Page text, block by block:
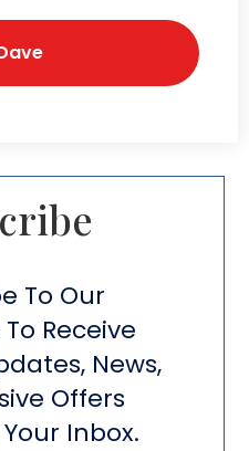
To Our
Receive
News,
Offers
Inbox.